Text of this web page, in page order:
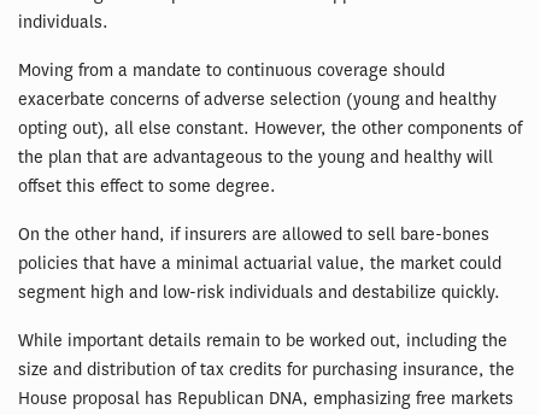
individuals.
Moving from a mandate to continuous coverage should
exacerbate concerns of adverse selection (young and healthy
opting out), all else constant. However, the other components of
the plan that are advantageous to the young and healthy will
offset this effect to some degree.
On the other hand, if insurers are allowed to sell bare-bones
policies that have a minimal actuarial value, the market could
segment high and low-risk individuals and destabilize quickly.
While important details remain to be worked out, including the
size and distribution of tax credits for purchasing insurance, the
House proposal has Republican DNA, emphasizing free markets